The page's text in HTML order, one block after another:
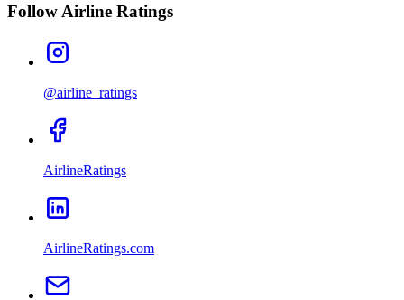
Follow Airline Ratings
@airline_ratings
AirlineRatings
AirlineRatings.com